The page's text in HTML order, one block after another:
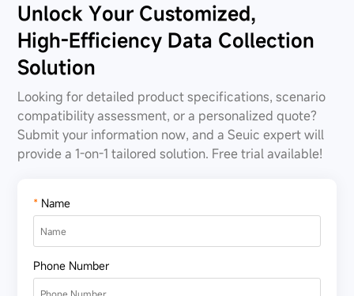
Unlock Your Customized,
High-Efficiency Data Collection
Solution
Looking for detailed product specifications, scenario
compatibility assessment, or a personalized quote?
Submit your information now, and a Seuic expert will
provide a 1-on-1 tailored solution. Free trial available!
* Name
Phone Number